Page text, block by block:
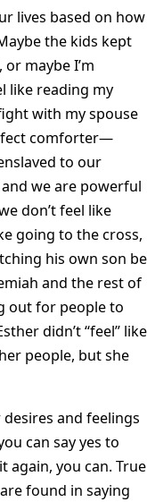
lives based on how
the kids kept
maybe I’m
like reading my
with my spouse
comforter—
to our
and we are powerful
don’t feel like
going to the cross,
his own son be
and the rest of
out for people to
didn’t “feel” like
people, but she
and feelings
can say yes to
again, you can. True
found in saying